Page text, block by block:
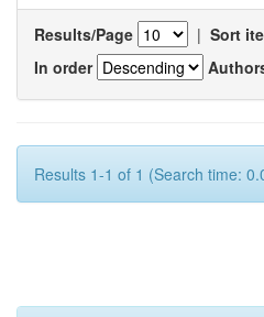
Results/Page | Sort
In order
Results 1-1 of 1 (Search time: